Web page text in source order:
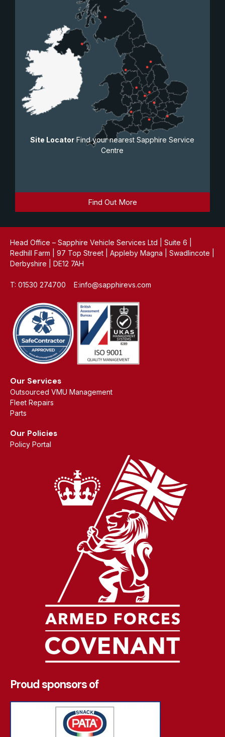
Site Locator Find your nearest Sapphire Service
Centre
Find Out More
Head Office – Sapphire Vehicle Services Ltd | Suite 6 |
Redhill Farm | 97 Top Street | Appleby Magna | Swadlincote |
Derbyshire | DE12 7AH
T: 01530 274700 E:info@sapphirevs.com
Our Services
Outsourced VMU Management
Fleet Repairs
Parts
Our Policies
Policy Portal
Proud sponsors of